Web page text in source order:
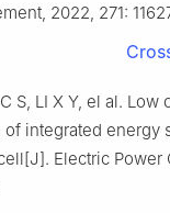
2022, 271:
S, LI X Y, el al. Low
integrated energy
Electric Power